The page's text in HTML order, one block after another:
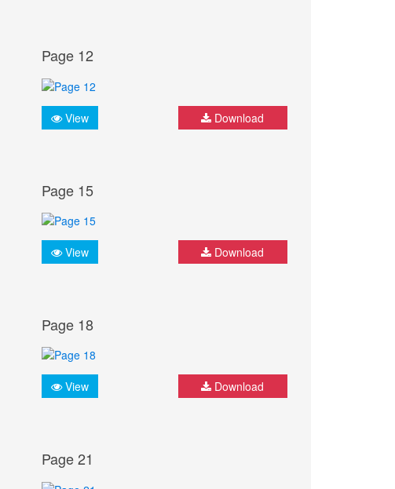
Page 12
View Download
Page 15
View Download
Page 18
View Download
Page 21